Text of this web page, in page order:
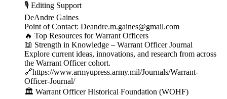
🎙️ Editing Support
DeAndre Gaines
Point of Contact: Deandre.m.gaines@gmail.com
🔥 Top Resources for Warrant Officers
📖 Strength in Knowledge – Warrant Officer Journal
Explore current ideas, innovations, and research from across
the Warrant Officer cohort.
🔗https://www.armyupress.army.mil/Journals/Warrant-
Officer-Journal/
🏛️ Warrant Officer Historical Foundation (WOHF)